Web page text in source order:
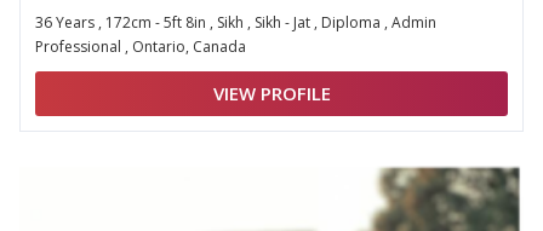
36 Years , 172cm - 5ft 8in , Sikh , Sikh - Jat , Diploma , Admin
Professional , Ontario, Canada
VIEW PROFILE